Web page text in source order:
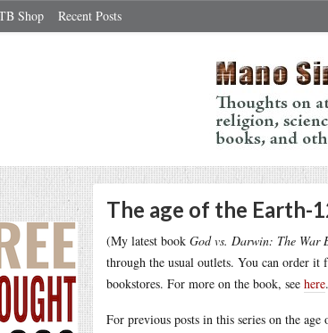
Shop Recent Posts
The age of the Earth-
(My latest book God vs. Darwin: The War
through the usual outlets. You can order it
bookstores. For more on the book, see here
For previous posts in this series on the age